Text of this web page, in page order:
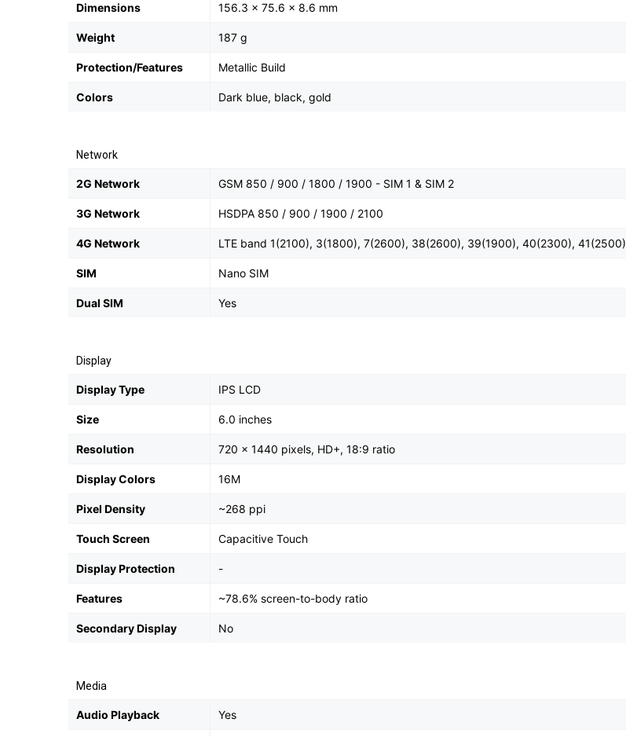
Dimensions 156.3 x 75.6 x 8.6 mm
Weight 187 g
Protection/Features Metallic Build
Colors Dark blue, black, gold
Network
2G Network GSM 850 / 900 / 1800 / 1900 - SIM 1 & SIM 2
3G Network HSDPA 850 / 900 / 1900 / 2100
4G Network LTE band 1(2100), 3(1800), 7(2600), 38(2600), 39(1900), 40(2300), 41(2500)
SIM Nano SIM
Dual SIM Yes
Display
Display Type IPS LCD
Size 6.0 inches
Resolution 720 x 1440 pixels, HD+, 18:9 ratio
Display Colors 16M
Pixel Density ~268 ppi
Touch Screen Capacitive Touch
Display Protection -
Features ~78.6% screen-to-body ratio
Secondary Display No
Media
Audio Playback Yes